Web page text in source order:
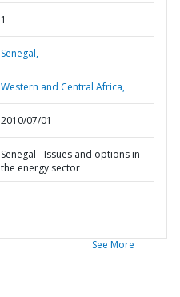
1
Senegal,
Western and Central Africa,
2010/07/01
Senegal - Issues and options in
the energy sector
See More